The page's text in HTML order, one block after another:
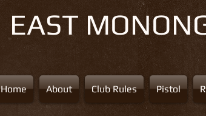
EAST
Home About Club Rules Pistol